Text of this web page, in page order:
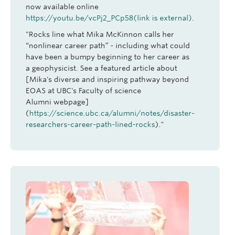
now available online
https://youtu.be/vcPj2_PCp58(link is external)
"Rocks line what Mika McKinnon calls her
“nonlinear career path” - including what could
have been a bumpy beginning to her career as
a geophysicist. See a featured article about
[Mika's diverse and inspiring pathway beyond
EOAS at UBC's Faculty of science
Alumni webpage]
(https://science.ubc.ca/alumni/notes/disaster-
researchers-career-path-lined-rocks)."